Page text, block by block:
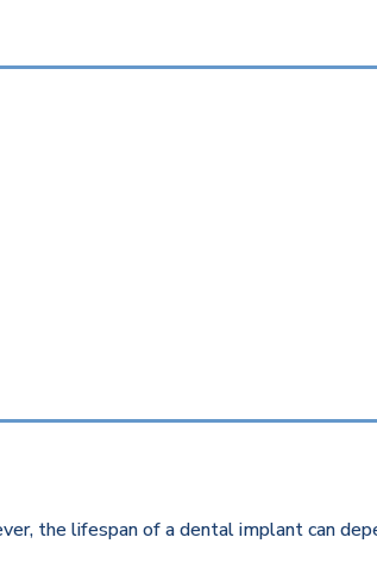
the lifespan of a dental implant can